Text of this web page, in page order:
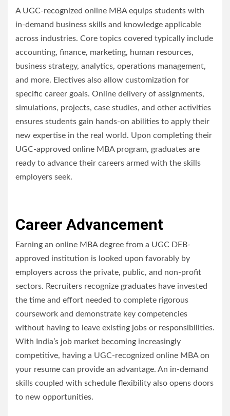
A UGC-recognized online MBA equips students with
in-demand business skills and knowledge applicable
across industries. Core topics covered typically include
accounting, finance, marketing, human resources,
business strategy, analytics, operations management,
and more. Electives also allow customization for
specific career goals. Online delivery of assignments,
simulations, projects, case studies, and other activities
ensures students gain hands-on abilities to apply their
new expertise in the real world. Upon completing their
UGC-approved online MBA program, graduates are
ready to advance their careers armed with the skills
employers seek.
Career Advancement
Earning an online MBA degree from a UGC DEB-
approved institution is looked upon favorably by
employers across the private, public, and non-profit
sectors. Recruiters recognize graduates have invested
the time and effort needed to complete rigorous
coursework and demonstrate key competencies
without having to leave existing jobs or responsibilities.
With India’s job market becoming increasingly
competitive, having a UGC-recognized online MBA on
your resume can provide an advantage. An in-demand
skills coupled with schedule flexibility also opens doors
to new opportunities.